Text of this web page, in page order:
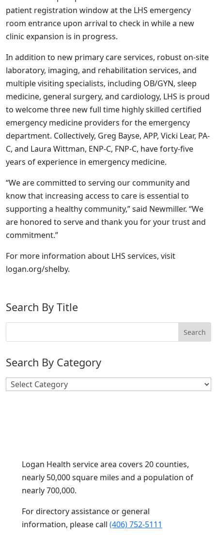
patient registration window at the LHS emergency
room entrance upon arrival to check in while a new
clinic expansion is in progress.
In addition to new primary care services, robust on-site
laboratory, imaging, and rehabilitation services, and
multiple visiting specialists, including OB/GYN, sleep
medicine, general surgery, and cardiology, LHS is proud
to welcome three new full time highly skilled certified
emergency medicine providers for the emergency
department. Collectively, Greg Bayse, APP, Vicki Lear, PA-
C, and Laura Wittman, ENP-C, FNP-C, have forty-five
years of experience in emergency medicine.
“We are committed to serving our community and
know that increasing access to care is essential to
supporting a healthy community,” said Newmiller. “We
are honored to serve and thank you for your trust and
commitment.”
For more information about LHS services, visit
logan.org/shelby.
Search By Title
Search By Category
Search
By
Logan Health service area covers 20 counties,
nearly 50,000 square miles and a population of
nearly 700,000.
For directory assistance or general
information, please call (406) 752-5111